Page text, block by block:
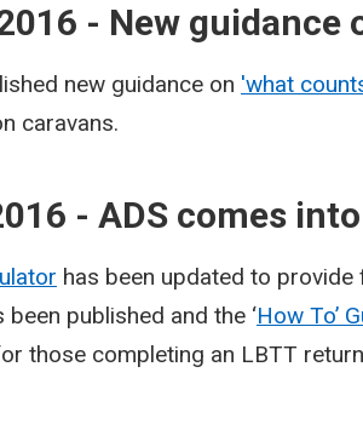
- New guidance
new guidance on 'what
caravans.
- ADS comes
has been updated to provide
been published and the ‘How To’
those completing an LBTT